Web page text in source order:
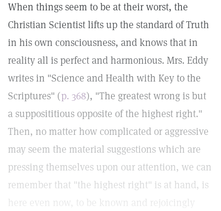
When things seem to be at their worst, the
Christian Scientist lifts up the standard of Truth
in his own consciousness, and knows that in
reality all is perfect and harmonious. Mrs. Eddy
writes in "Science and Health with Key to the
Scriptures" (p. 368), "The greatest wrong is but
a supposititious opposite of the highest right."
Then, no matter how complicated or aggressive
may seem the material suggestions which are
pressing themselves upon our attention, we can
remember that "the highest right" is at hand, is
here even now, to be known and rejoicingly